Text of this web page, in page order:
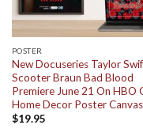
POSTER
New Docuseries Taylor
Scooter Braun Bad Blood
Premiere June 21 On HBO
Home Decor Poster Canvas
$19.95